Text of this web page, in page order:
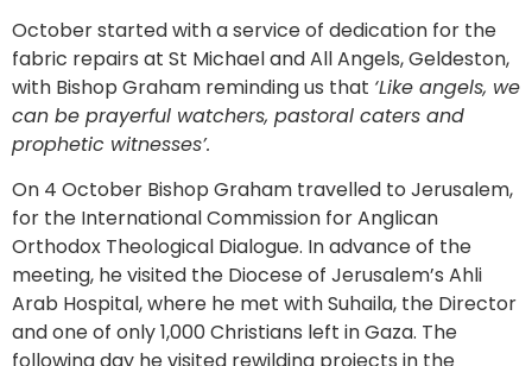
October started with a service of dedication for the
fabric repairs at St Michael and All Angels, Geldeston,
with Bishop Graham reminding us that ‘Like angels, we
can be prayerful watchers, pastoral caters and
prophetic witnesses’.
On 4 October Bishop Graham travelled to Jerusalem,
for the International Commission for Anglican
Orthodox Theological Dialogue. In advance of the
meeting, he visited the Diocese of Jerusalem’s Ahli
Arab Hospital, where he met with Suhaila, the Director
and one of only 1,000 Christians left in Gaza. The